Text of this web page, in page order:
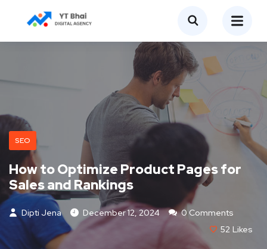
SEO
How to Optimize Product Pages for
Sales and Rankings
Dipti Jena December 12, 2024
0 Comments
52 Likes